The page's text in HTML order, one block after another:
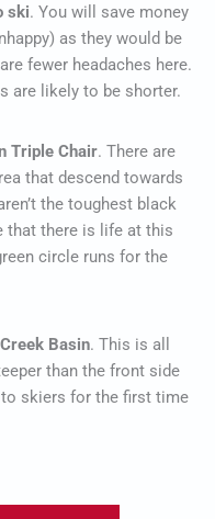
ski. You will save money
as they would be
fewer headaches here.
are likely to be shorter.
Triple Chair. There are
that descend towards
the toughest black
that there is life at this
circle runs for the
Basin. This is all
than the front side
skiers for the first time